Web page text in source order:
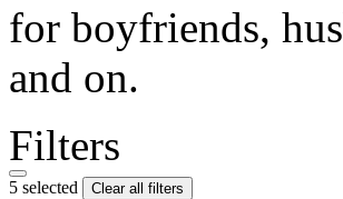
for boyfriends,
and on.
Filters
5 selected Clear all filters